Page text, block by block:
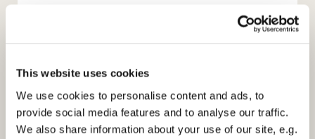
This website uses cookies
We use cookies to personalise content and ads, to
provide social media features and to analyse our traffic.
We also share information about your use of our site, e.g.
Thinking about love, Lent points to Easter and to the
greatest act of love when Christ was crucified, died for
sacrificed, sent by God for our redemption.
So our journey through this year will be one of
anticipation in the hope that a new Rector will be
appointed. It will, however, be a year that, as we